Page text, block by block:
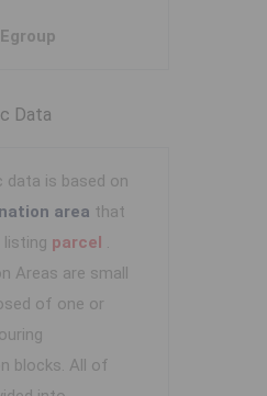
Data
data is based on
area that
parcel .
Areas are small
of one or
blocks. All of